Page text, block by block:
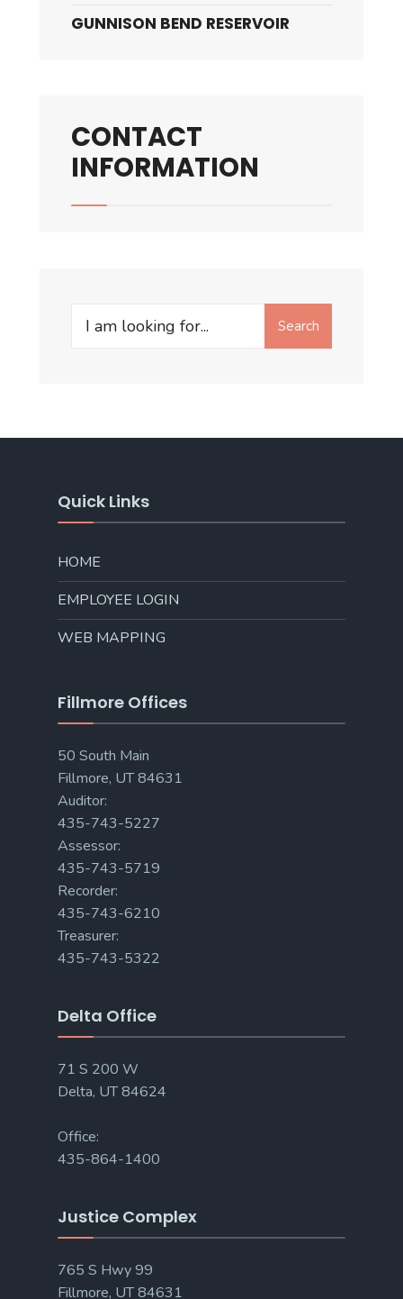
GUNNISON BEND RESERVOIR
CONTACT
INFORMATION
Search
Search
Quick Links
HOME
EMPLOYEE LOGIN
WEB MAPPING
Fillmore Offices
50 South Main
Fillmore, UT 84631
Auditor:
435-743-5227
Assessor:
435-743-5719
Recorder:
435-743-6210
Treasurer:
435-743-5322
Delta Office
71 S 200 W
Delta, UT 84624
Office:
435-864-1400
Justice Complex
765 S Hwy 99
Fillmore, UT 84631